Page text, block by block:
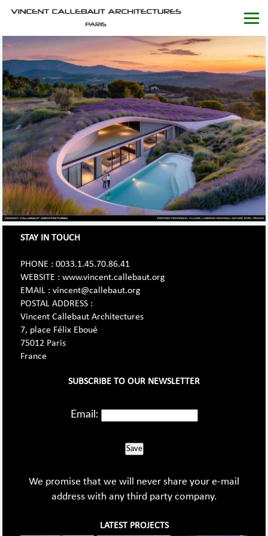
STAY IN TOUCH
PHONE : 0033.1.45.70.86.41
WEBSITE : www.vincent.callebaut.org
EMAIL : vincent@callebaut.org
POSTAL ADDRESS :
Vincent Callebaut Architectures
7, place Félix Eboué
75012 Paris
France
SUBSCRIBE TO OUR NEWSLETTER
Email:
Save
We promise that we will never share your e-mail
address with any third party company.
LATEST PROJECTS